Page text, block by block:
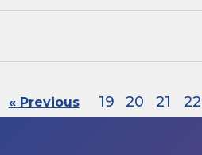
« Previous 19 20 21 22